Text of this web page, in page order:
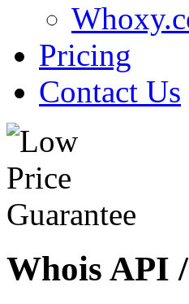
Pricing
Contact Us
Whois API